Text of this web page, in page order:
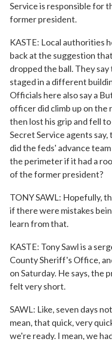
Service is responsible for
former president.
KASTE: Local authorities
back at the suggestion
dropped the ball. They
staged in a different
Officials here also say a
officer did climb up on the
then lost his grip and fell
Secret Service agents
did the feds' advance
the perimeter if it had a
of the former president?
TONY SAWL: Hopefully,
if there were mistakes
learn from that.
KASTE: Tony Sawl is a
County Sheriff's Office,
on Saturday. He says, the
felt very short.
SAWL: Like, seven days
mean, that quick, very
we're ready. I mean, we